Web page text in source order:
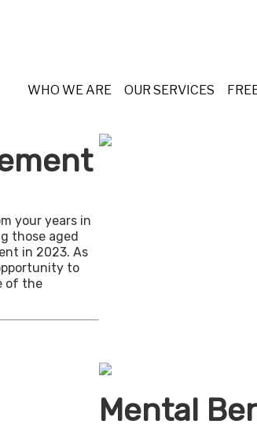
WHO WE ARE OUR SERVICES
your years in
those aged
in 2023. As
to
of the
Mental